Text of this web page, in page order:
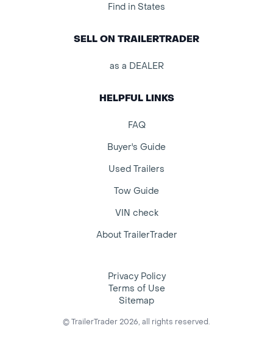
Find in States
SELL ON TRAILERTRADER
as a DEALER
HELPFUL LINKS
FAQ
Buyer's Guide
Used Trailers
Tow Guide
VIN check
About TrailerTrader
Privacy Policy
Terms of Use
Sitemap
© TrailerTrader 2026, all rights reserved.